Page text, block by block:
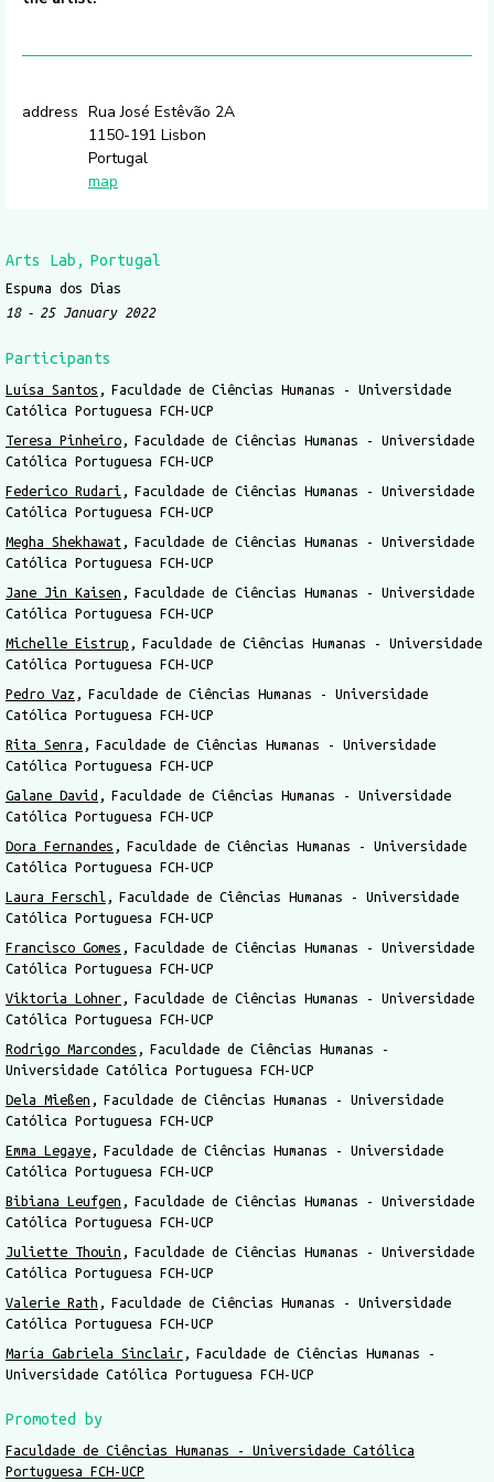
address Rua José Estêvão 2A
1150-191 Lisbon
Portugal
map
Arts Lab Portugal
Espuma dos Dias
18
25 January 2022
Participants
Luísa Santos
Faculdade de Ciências Humanas - Universidade
Católica Portuguesa FCH-UCP
Teresa Pinheiro
Faculdade de Ciências Humanas - Universidade
Católica Portuguesa FCH-UCP
Federico Rudari
Faculdade de Ciências Humanas - Universidade
Católica Portuguesa FCH-UCP
Megha Shekhawat
Faculdade de Ciências Humanas - Universidade
Católica Portuguesa FCH-UCP
Jane Jin Kaisen
Faculdade de Ciências Humanas - Universidade
Católica Portuguesa FCH-UCP
Michelle Eistrup
Faculdade de Ciências Humanas - Universidade
Católica Portuguesa FCH-UCP
Pedro Vaz
Faculdade de Ciências Humanas - Universidade
Católica Portuguesa FCH-UCP
Rita Senra
Faculdade de Ciências Humanas - Universidade
Católica Portuguesa FCH-UCP
Galane David
Faculdade de Ciências Humanas - Universidade
Católica Portuguesa FCH-UCP
Dora Fernandes
Faculdade de Ciências Humanas - Universidade
Católica Portuguesa FCH-UCP
Laura Ferschl
Faculdade de Ciências Humanas - Universidade
Católica Portuguesa FCH-UCP
Francisco Gomes
Faculdade de Ciências Humanas - Universidade
Católica Portuguesa FCH-UCP
Viktoria Lohner
Faculdade de Ciências Humanas - Universidade
Católica Portuguesa FCH-UCP
Rodrigo Marcondes
Faculdade de Ciências Humanas -
Universidade Católica Portuguesa FCH-UCP
Dela Mießen
Faculdade de Ciências Humanas - Universidade
Católica Portuguesa FCH-UCP
Emma Legaye
Faculdade de Ciências Humanas - Universidade
Católica Portuguesa FCH-UCP
Bibiana Leufgen
Faculdade de Ciências Humanas - Universidade
Católica Portuguesa FCH-UCP
Juliette Thouin
Faculdade de Ciências Humanas - Universidade
Católica Portuguesa FCH-UCP
Valerie Rath
Faculdade de Ciências Humanas - Universidade
Católica Portuguesa FCH-UCP
María Gabriela Sinclair
Faculdade de Ciências Humanas -
Universidade Católica Portuguesa FCH-UCP
Promoted by
Faculdade de Ciências Humanas - Universidade Católica
Portuguesa FCH-UCP